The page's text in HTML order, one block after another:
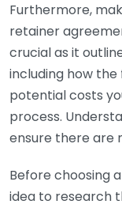
Furthermore,
retainer
crucial as it
including how
potential costs
process.
ensure there are
Before choosing
idea to research